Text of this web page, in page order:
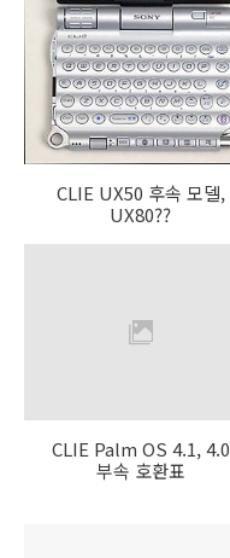
CLIE UX50 후속 모델,
UX80??
CLIE Palm OS 4.1, 4.0
부속 호환표